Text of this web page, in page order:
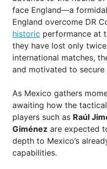
face England—a
England overcome DR
historic performance at
they have lost only
international matches,
and motivated to secure
As Mexico gathers
awaiting how the
players such as Raúl
Giménez are expected
depth to Mexico’s
capabilities.